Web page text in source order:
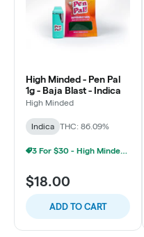
High Minded - Pen Pal
1g - Baja Blast - Indica
High Minded
Indica THC: 86.09%
3 For $30 - High Minded 1G Pen Pal
$18.00
ADD TO CART